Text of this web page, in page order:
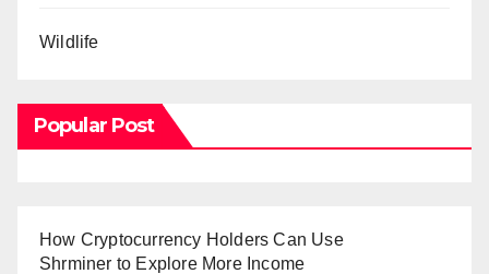
Wildlife
Popular Post
How Cryptocurrency Holders Can Use
Shrminer to Explore More Income